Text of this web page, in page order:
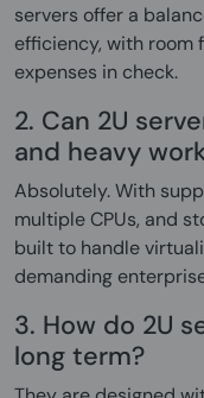
servers offer a
efficiency, with room
expenses in check.
2. Can 2U
and heavy
Absolutely. With
multiple CPUs, and
built to handle
demanding
3. How do 2U
long term?